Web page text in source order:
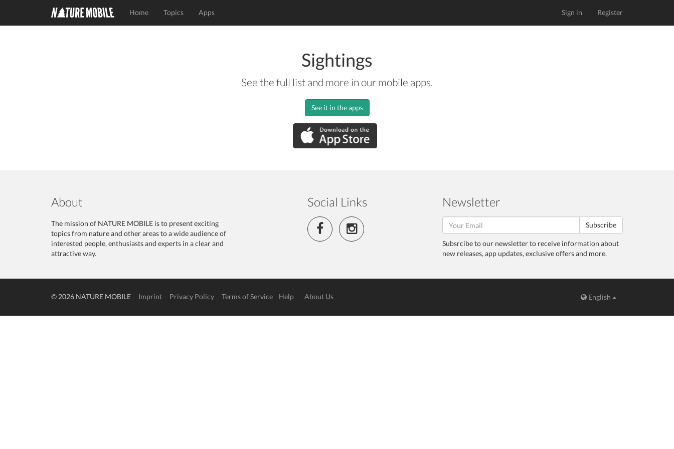
Home Topics Apps Sign in Register
Sightings
See the full list and more in our mobile apps.
See it in the apps
About
The mission of NATURE MOBILE is to present exciting
topics from nature and other areas to a wide audience of
interested people, enthusiasts and experts in a clear and
attractive way.
Social Links Newsletter
Subscribe
Subsrcibe to our newsletter to receive information about
new releases, app updates, exclusive offers and more.
© 2026 NATURE MOBILE Imprint Privacy Policy Terms of Service Help About Us English